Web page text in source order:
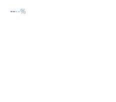
----%